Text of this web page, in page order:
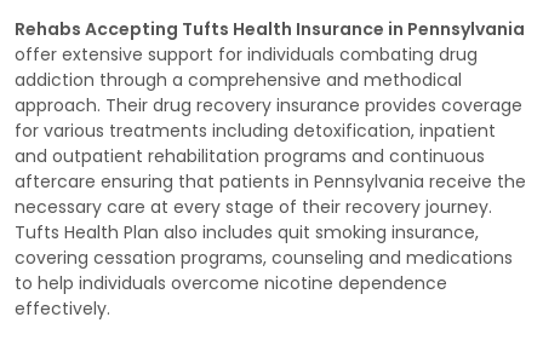
Rehabs Accepting Tufts Health Insurance in Pennsylvania
offer extensive support for individuals combating drug
addiction through a comprehensive and methodical
approach. Their drug recovery insurance provides coverage
for various treatments including detoxification, inpatient
and outpatient rehabilitation programs and continuous
aftercare ensuring that patients in Pennsylvania receive the
necessary care at every stage of their recovery journey.
Tufts Health Plan also includes quit smoking insurance,
covering cessation programs, counseling and medications
to help individuals overcome nicotine dependence
effectively.